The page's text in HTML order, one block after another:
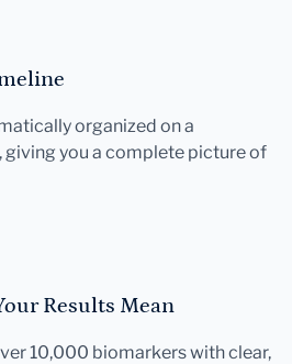
organized on a
you a complete picture of
Results Mean
10,000 biomarkers with clear,